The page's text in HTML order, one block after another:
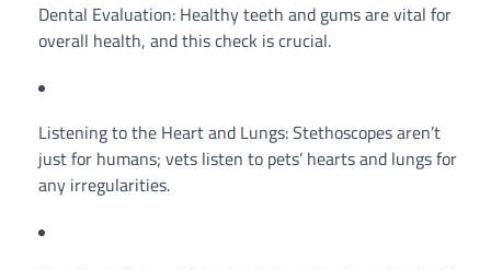
Dental Evaluation: Healthy teeth and gums are vital for
overall health, and this check is crucial.
Listening to the Heart and Lungs: Stethoscopes aren’t
just for humans; vets listen to pets’ hearts and lungs for
any irregularities.